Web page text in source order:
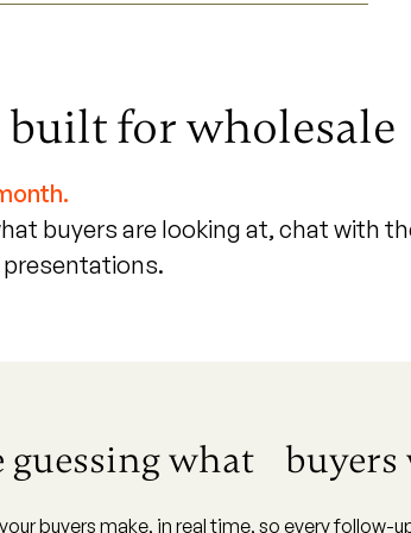
for wholesale
buyers are looking at, chat with
guessing what buyers
buyers make, in real time, so every follow-